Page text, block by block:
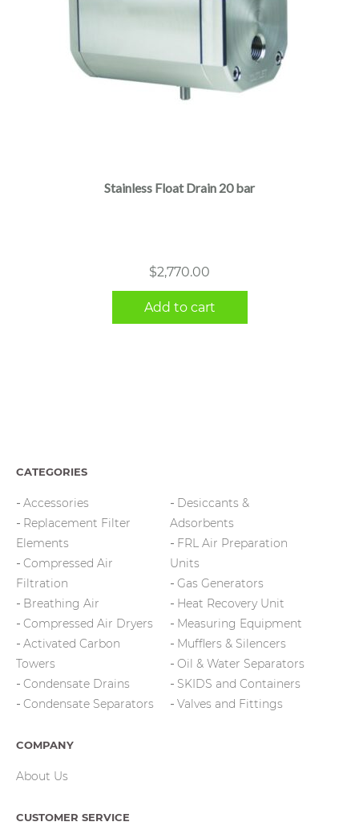
Stainless Float Drain 20 bar
$2,770.00
Add to cart
CATEGORIES
Accessories
Replacement Filter
Elements
Compressed Air
Filtration
Breathing Air
Compressed Air Dryers
Activated Carbon
Towers
Condensate Drains
Condensate Separators
Desiccants &
Adsorbents
FRL Air Preparation
Units
Gas Generators
Heat Recovery Unit
Measuring Equipment
Mufflers & Silencers
Oil & Water Separators
SKIDS and Containers
Valves and Fittings
COMPANY
About Us
CUSTOMER SERVICE